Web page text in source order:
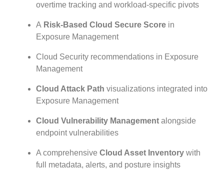
overtime tracking and workload-specific pivots
A Risk-Based Cloud Secure Score in
Exposure Management
Cloud Security recommendations in Exposure
Management
Cloud Attack Pathvisualizations integrated into
Exposure Management
Cloud Vulnerability Managementalongside
endpoint vulnerabilities
A comprehensiveCloud Asset Inventorywith
full metadata, alerts, and posture insights